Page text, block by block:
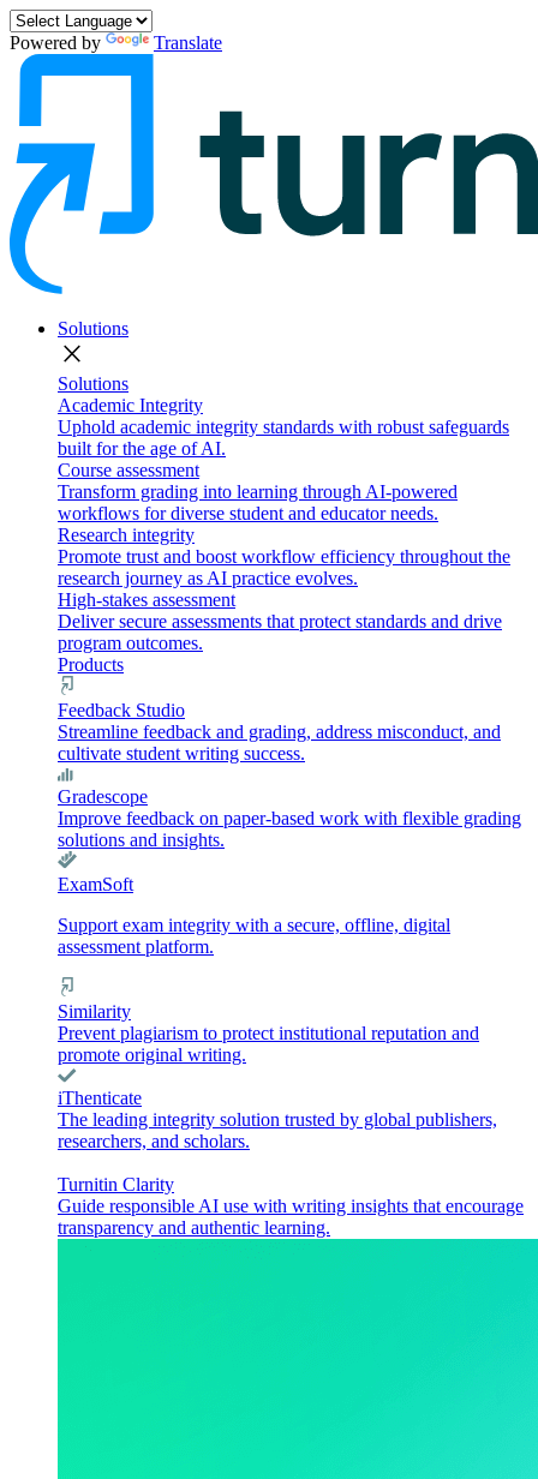
Powered by Translate
Solutions
close
Solutions
Academic Integrity
Uphold academic integrity standards with robust safeguards
built for the age of AI.
Course assessment
Transform grading into learning through AI-powered
workflows for diverse student and educator needs.
Research integrity
Promote trust and boost workflow efficiency throughout the
research journey as AI practice evolves.
High-stakes assessment
Deliver secure assessments that protect standards and drive
program outcomes.
Products
Feedback Studio
Streamline feedback and grading, address misconduct, and
cultivate student writing success.
Gradescope
Improve feedback on paper-based work with flexible grading
solutions and insights.
ExamSoft
Support exam integrity with a secure, offline, digital
assessment platform.
Similarity
Prevent plagiarism to protect institutional reputation and
promote original writing.
iThenticate
The leading integrity solution trusted by global publishers,
researchers, and scholars.
Turnitin Clarity
Guide responsible AI use with writing insights that encourage
transparency and authentic learning.